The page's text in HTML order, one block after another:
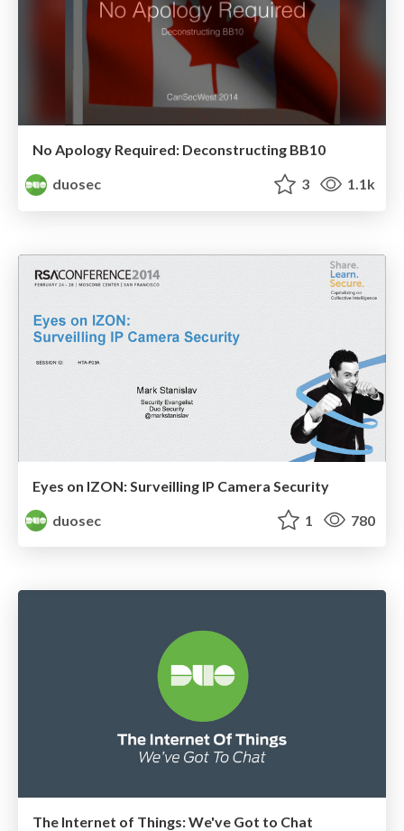
No Apology Required: Deconstructing BB10
duosec
3 1.1k
Eyes on IZON: Surveilling IP Camera Security
duosec
1 780
The Internet of Things: We've Got to Chat